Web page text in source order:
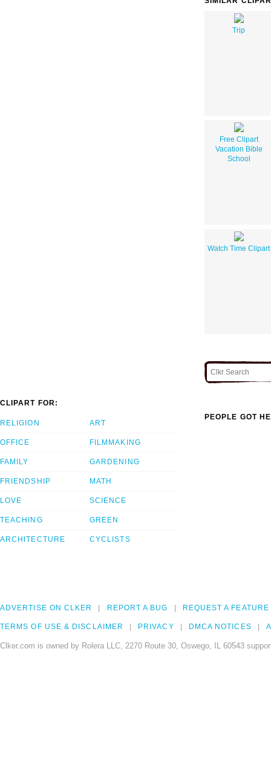
Trip
Free Clipart
Vacation Bible
School
Watch Time Clipart
CLIPART FOR:
RELIGION
OFFICE
FAMILY
FRIENDSHIP
LOVE
TEACHING
ARCHITECTURE
ART
FILMMAKING
GARDENING
MATH
SCIENCE
GREEN
CYCLISTS
PEOPLE GOT
ADVERTISE ON CLKER REPORT A BUG REQUEST A FEATURE
TERMS OF USE & DISCLAIMER PRIVACY DMCA NOTICES
Clker.com is owned by Rolera LLC, 2270 Route 30, Oswego, IL 60543